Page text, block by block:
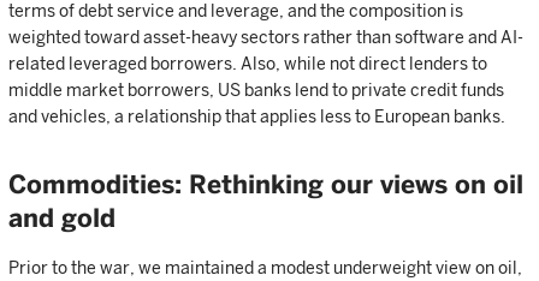
terms of debt service and leverage, and the composition is
weighted toward asset-heavy sectors rather than software and AI-
related leveraged borrowers. Also, while not direct lenders to
middle market borrowers, US banks lend to private credit funds
and vehicles, a relationship that applies less to European banks.
Commodities: Rethinking our views on oil
and gold
Prior to the war, we maintained a modest underweight view on oil,